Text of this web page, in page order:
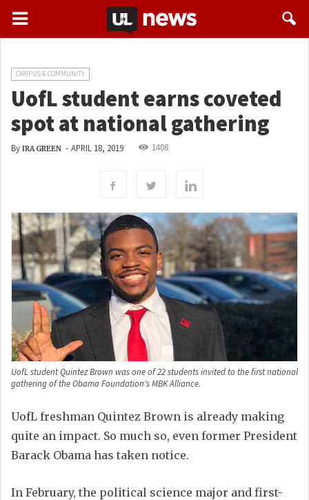
CAMPUS & COMMUNITY
UofL student earns coveted
spot at national gathering
By IRA GREEN - APRIL 18, 2019 1408
UofL student Quintez Brown was one of 22 students invited to the first national
gathering of the Obama Foundation's MBK Alliance.
UofL freshman Quintez Brown is already making
quite an impact. So much so, even former President
Barack Obama has taken notice.
In February, the political science major and first-